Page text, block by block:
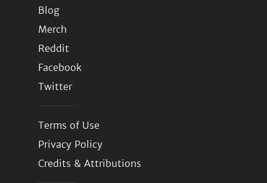
Blog
Merch
Reddit
Facebook
Twitter
Terms of Use
Privacy Policy
Credits & Attributions